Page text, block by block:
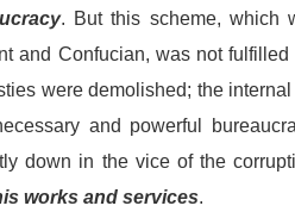
. But this scheme, which
and Confucian, was not
were demolished; the
and powerful
down in the vice of the
works and services.